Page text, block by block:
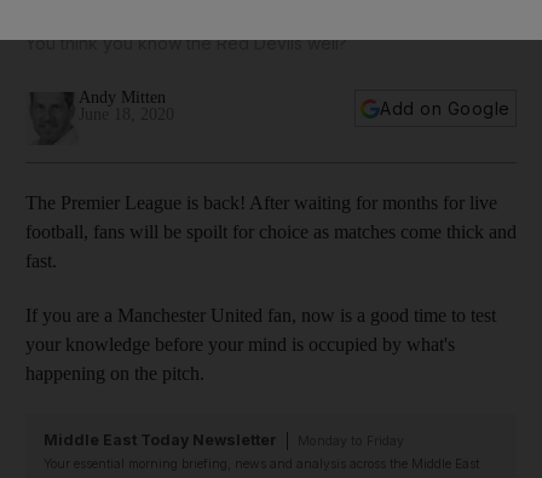
You think you know the Red Devils well?
Andy Mitten
Add on Google
The Premier League is back! After waiting for months for live
football, fans will be spoilt for choice as matches come thick and
fast.
If you are a Manchester United fan, now is a good time to test
your knowledge before your mind is occupied by what's
happening on the pitch.
Middle East Today Newsletter
Your essential morning briefing, news and analysis across the Middle East